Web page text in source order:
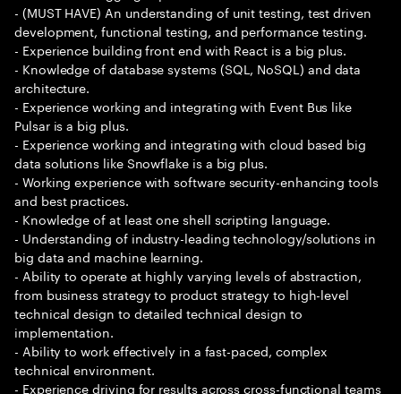
- (MUST HAVE) An understanding of unit testing, test driven
development, functional testing, and performance testing.
- Experience building front end with React is a big plus.
- Knowledge of database systems (SQL, NoSQL) and data
architecture.
- Experience working and integrating with Event Bus like
Pulsar is a big plus.
- Experience working and integrating with cloud based big
data solutions like Snowflake is a big plus.
- Working experience with software security-enhancing tools
and best practices.
- Knowledge of at least one shell scripting language.
- Understanding of industry-leading technology/solutions in
big data and machine learning.
- Ability to operate at highly varying levels of abstraction,
from business strategy to product strategy to high-level
technical design to detailed technical design to
implementation.
- Ability to work effectively in a fast-paced, complex
technical environment.
- Experience driving for results across cross-functional teams